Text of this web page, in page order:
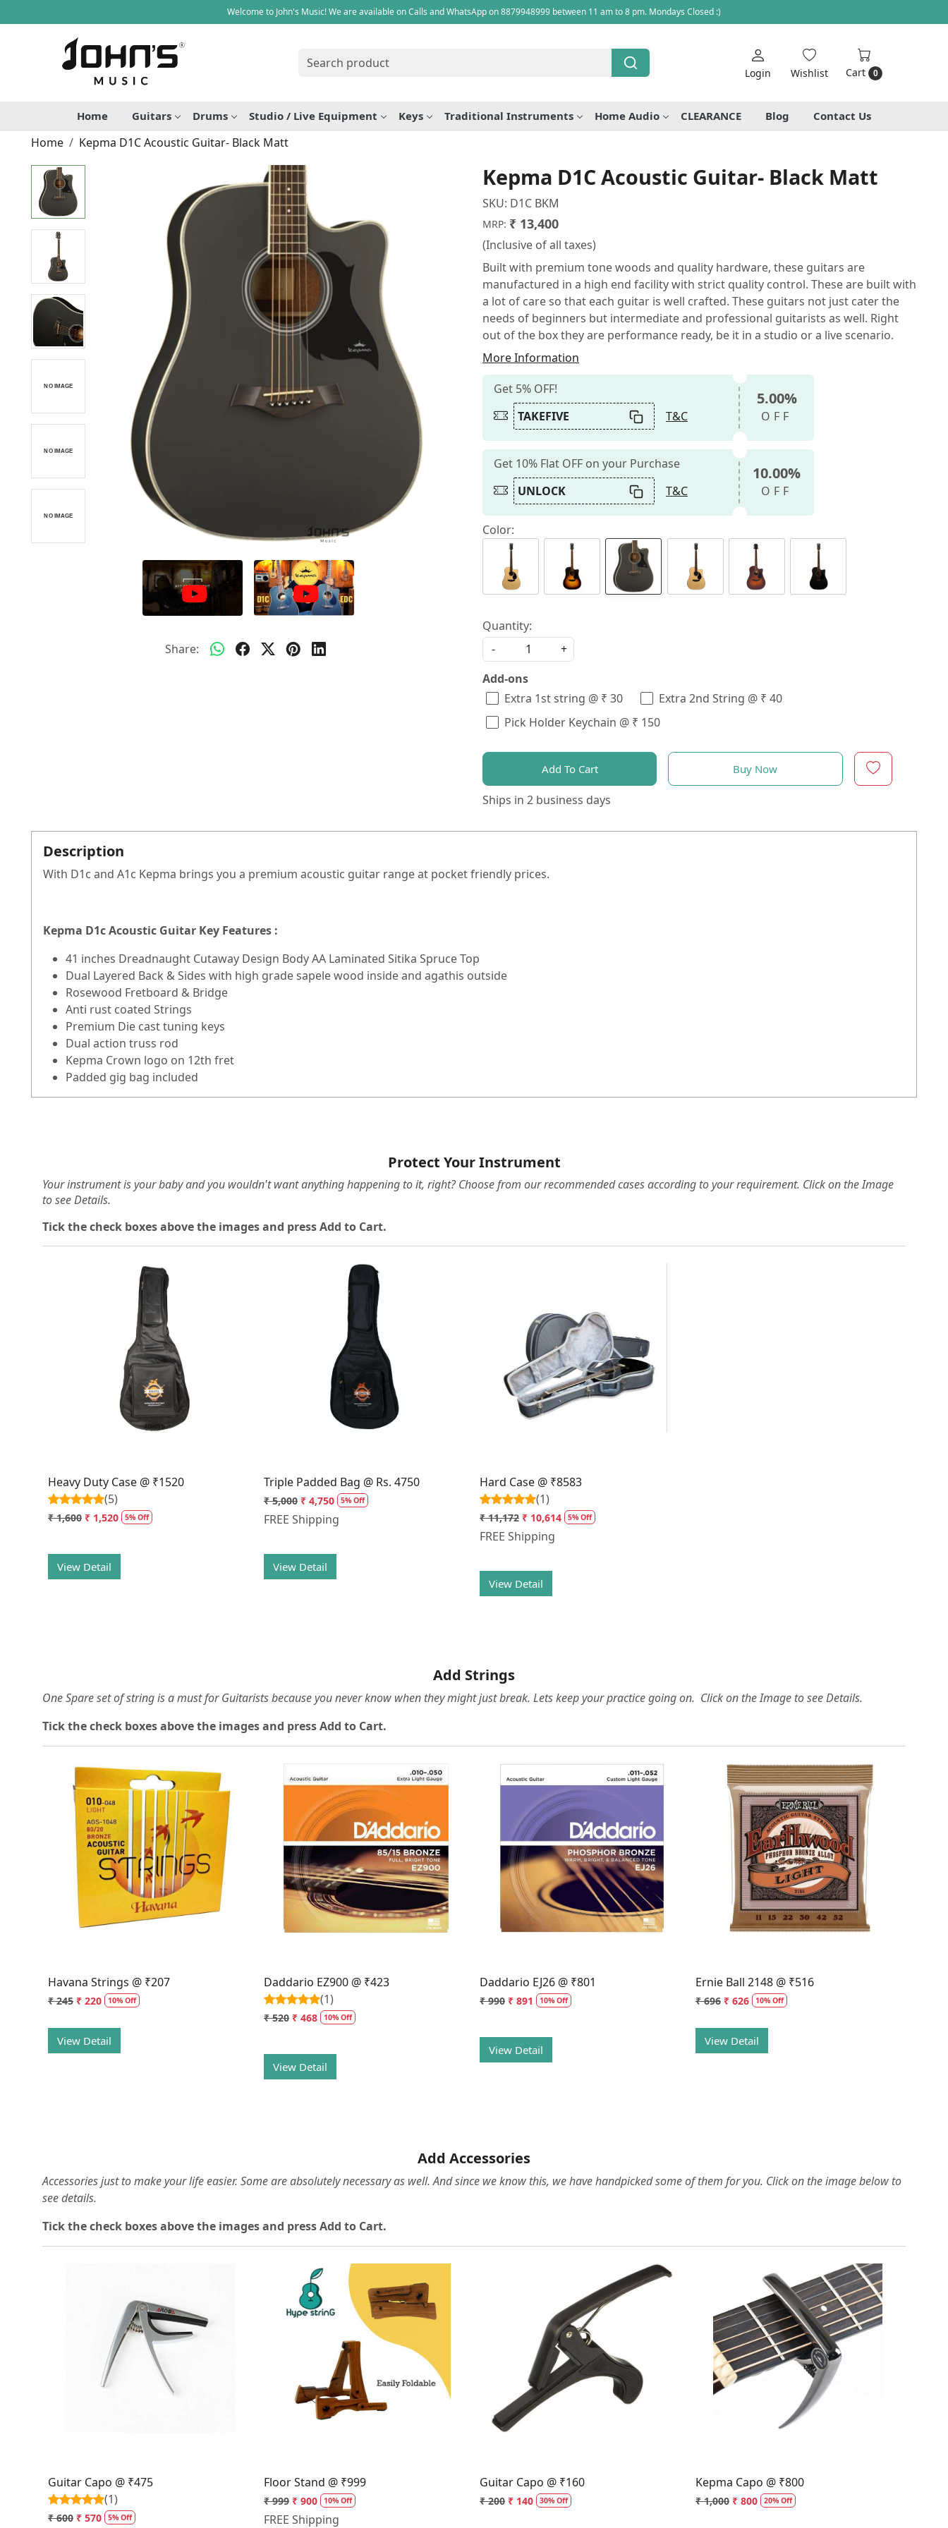
Welcome to John's Music! We are available on Calls and WhatsApp on 8879948999 between 11 am to 8 pm. Mondays Closed :)
Login Wishlist Cart 0
Home Guitars Drums Studio / Live Equipment Keys Traditional Instruments Home Audio CLEARANCE Blog Contact Us
Home Kepma D1C Acoustic Guitar- Black Matt
Share:
Kepma D1C Acoustic Guitar- Black Matt
SKU: D1C BKM
MRP: ₹ 13,400
(Inclusive of all taxes)
Built with premium tone woods and quality hardware, these guitars are
manufactured in a high end facility with strict quality control. These are built with
a lot of care so that each guitar is well crafted. These guitars not just cater the
needs of beginners but intermediate and professional guitarists as well. Right
out of the box they are performance ready, be it in a studio or a live scenario.
More Information
Get 5% OFF!
TAKEFIVE
T&C
5.00%
OFF
Get 10% Flat OFF on your Purchase
UNLOCK
T&C
10.00%
OFF
Color:
Quantity:
-
+
Add-ons
Extra 1st string @ ₹ 30
Extra 2nd String @ ₹ 40
Pick Holder Keychain @ ₹ 150
Add To Cart Buy Now
Ships in 2 business days
Description
With D1c and A1c Kepma brings you a premium acoustic guitar range at pocket friendly prices.
Kepma D1c Acoustic Guitar Key Features :
41 inches Dreadnaught Cutaway Design Body AA Laminated Sitika Spruce Top
Dual Layered Back & Sides with high grade sapele wood inside and agathis outside
Rosewood Fretboard & Bridge
Anti rust coated Strings
Premium Die cast tuning keys
Dual action truss rod
Kepma Crown logo on 12th fret
Padded gig bag included
Protect Your Instrument
Your instrument is your baby and you wouldn't want anything happening to it, right? Choose from our recommended cases according to your requirement. Click on the Image
to see Details.
Tick the check boxes above the images and press Add to Cart.
Loading...
Heavy Duty Case @ ₹1520
(5)
₹ 1,600 ₹ 1,520 5% Off
View Detail
Loading...
Triple Padded Bag @ Rs. 4750
₹ 5,000 ₹ 4,750 5% Off
FREE Shipping
View Detail
Loading...
Hard Case @ ₹8583
(1)
₹ 11,172 ₹ 10,614 5% Off
FREE Shipping
View Detail
Add Strings
One Spare set of string is a must for Guitarists because you never know when they might just break. Lets keep your practice going on. Click on the Image to see Details.
Tick the check boxes above the images and press Add to Cart.
Loading...
Havana Strings @ ₹207
₹ 245 ₹ 220 10% Off
View Detail
Loading...
Daddario EZ900 @ ₹423
(1)
₹ 520 ₹ 468 10% Off
View Detail
Loading...
Daddario EJ26 @ ₹801
₹ 990 ₹ 891 10% Off
View Detail
Loading...
Ernie Ball 2148 @ ₹516
₹ 696 ₹ 626 10% Off
View Detail
Add Accessories
Accessories just to make your life easier. Some are absolutely necessary as well. And since we know this, we have handpicked some of them for you. Click on the image below to
see details.
Tick the check boxes above the images and press Add to Cart.
Loading...
Guitar Capo @ ₹475
(1)
₹ 600 ₹ 570 5% Off
Loading...
Floor Stand @ ₹999
₹ 999 ₹ 900 10% Off
FREE Shipping
Loading...
Guitar Capo @ ₹160
₹ 200 ₹ 140 30% Off
Loading...
Kepma Capo @ ₹800
₹ 1,000 ₹ 800 20% Off